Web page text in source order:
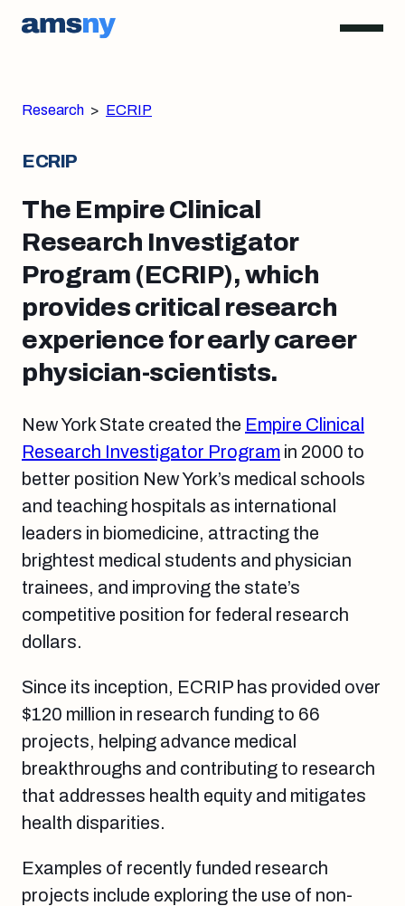
Research > ECRIP
ECRIP
The Empire Clinical
Research Investigator
Program (ECRIP), which
provides critical research
experience for early career
physician-scientists.
New York State created the Empire Clinical
Research Investigator Program in 2000 to
better position New York’s medical schools
and teaching hospitals as international
leaders in biomedicine, attracting the
brightest medical students and physician
trainees, and improving the state’s
competitive position for federal research
dollars.
Since its inception, ECRIP has provided over
$120 million in research funding to 66
projects, helping advance medical
breakthroughs and contributing to research
that addresses health equity and mitigates
health disparities.
Examples of recently funded research
projects include exploring the use of non-